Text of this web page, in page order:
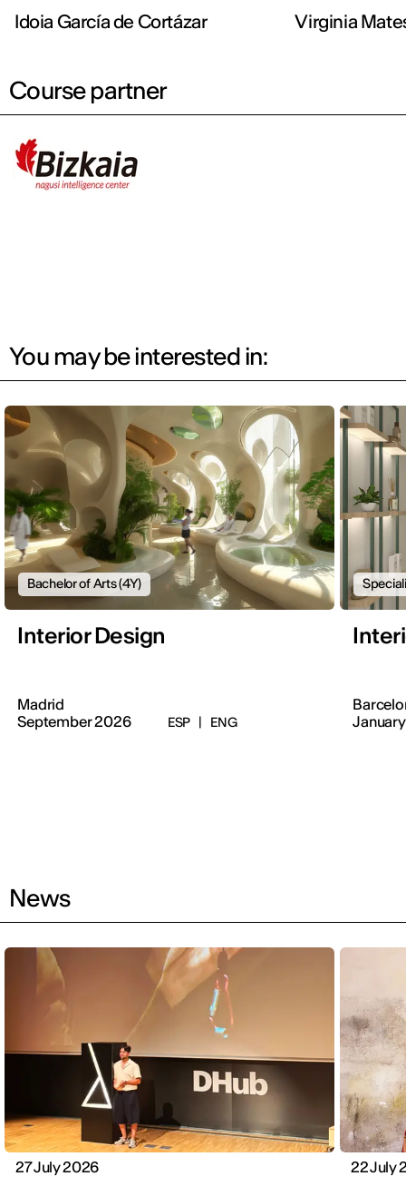
Idoia García de Cortázar Virginia
Course partner
You may be interested in:
Bachelor of Arts (4Y)
Interior Design
Madrid
September 2026
ESP ENG
News
27 July 2026 22 July